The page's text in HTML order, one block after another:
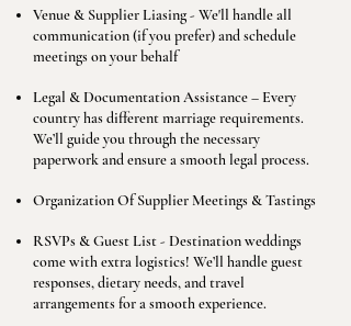
Venue & Supplier Liasing - We'll handle all
communication (if you prefer) and schedule
meetings on your behalf
Legal & Documentation Assistance – Every
country has different marriage requirements.
We’ll guide you through the necessary
paperwork and ensure a smooth legal process.
Organization Of Supplier Meetings & Tastings
RSVPs & Guest List - Destination weddings
come with extra logistics! We’ll handle guest
responses, dietary needs, and travel
arrangements for a smooth experience.